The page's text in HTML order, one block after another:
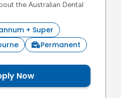
the Australian Dental
+ Super
Permanent
Now